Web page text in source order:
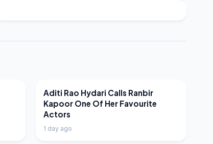
LATEST NEWS
Aditi Rao Hydari Calls Ranbir
Kapoor One Of Her Favourite
Actors
1 day ago